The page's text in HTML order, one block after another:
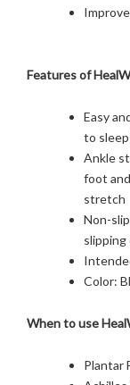
Features of
Easy
to sleep
Ankle
foot
stretch
Non-
Color:
When to use
Plantar